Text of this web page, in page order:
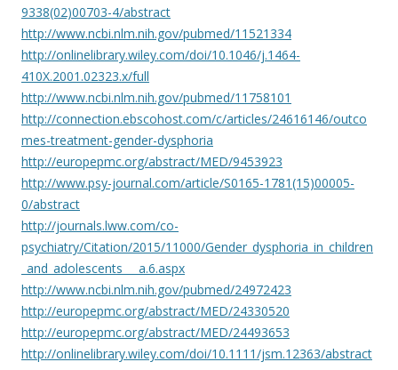
9338(02)00703-4/abstract
http://www.ncbi.nlm.nih.gov/pubmed/11521334
http://onlinelibrary.wiley.com/doi/10.1046/j.1464-
410X.2001.02323.x/full
http://www.ncbi.nlm.nih.gov/pubmed/11758101
http://connection.ebscohost.com/c/articles/24616146/outco
mes-treatment-gender-dysphoria
http://europepmc.org/abstract/MED/9453923
http://www.psy-journal.com/article/S0165-1781(15)00005-
0/abstract
http://journals.lww.com/co-
psychiatry/Citation/2015/11000/Gender_dysphoria_in_children
_and_adolescents___a.6.aspx
http://www.ncbi.nlm.nih.gov/pubmed/24972423
http://europepmc.org/abstract/MED/24330520
http://europepmc.org/abstract/MED/24493653
http://onlinelibrary.wiley.com/doi/10.1111/jsm.12363/abstract